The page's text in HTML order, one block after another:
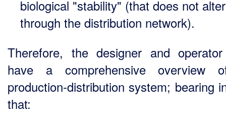
biological "stability" (that does not alter
through the distribution network).
Therefore, the designer and
have a comprehensive overview
production-distribution system; bearing
that: